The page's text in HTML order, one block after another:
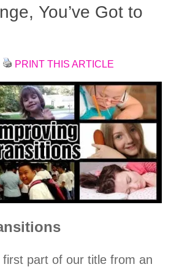
You’ve Got to
PRINT THIS ARTICLE
part of our title from an